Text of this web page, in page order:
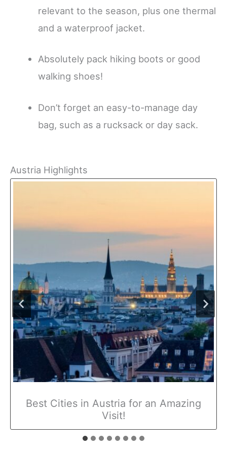
relevant to the season, plus one thermal
and a waterproof jacket.
Absolutely pack hiking boots or good
walking shoes!
Don’t forget an easy-to-manage day
bag, such as a rucksack or day sack.
Austria Highlights
Best Cities in Austria for an Amazing
Visit!